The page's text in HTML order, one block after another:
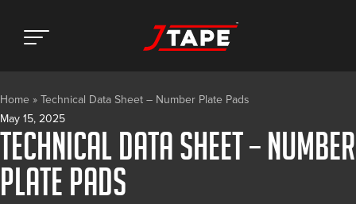
Home » Technical Data Sheet – Number Plate Pads
May 15, 2025
Technical Data Sheet – Number
Plate Pads